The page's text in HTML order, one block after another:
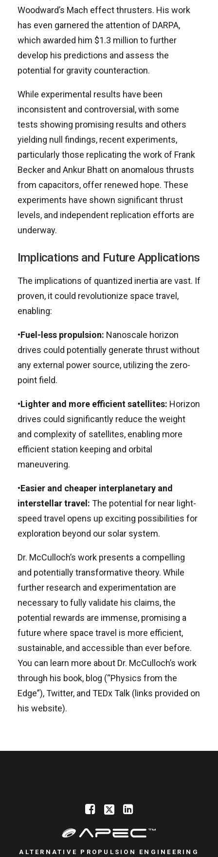
Woodward’s Mach effect thrusters. His work
has even garnered the attention of DARPA,
which awarded him $1.3 million to further
develop his predictions and assess the
potential for gravity counteraction.
While experimental results have been
inconsistent and controversial, with some
tests showing promising results and others
yielding null findings, recent experiments,
particularly those replicating the work of Frank
Becker and Ankur Bhatt on anomalous thrusts
from capacitors, offer renewed hope. These
experiments have shown significant thrust
levels, and independent replication efforts are
underway.
Implications and Future Applications
The implications of quantized inertia are vast. If
proven, it could revolutionize space travel,
enabling:
•Fuel-less propulsion: Nanoscale horizon
drives could potentially generate thrust without
any external power source, utilizing the zero-
point field.
•Lighter and more efficient satellites: Horizon
drives could significantly reduce the weight
and complexity of satellites, enabling more
efficient station keeping and orbital
maneuvering.
•Easier and cheaper interplanetary and
interstellar travel: The potential for near light-
speed travel opens up exciting possibilities for
exploration beyond our solar system.
Dr. McCulloch’s work presents a compelling
and potentially transformative theory. While
further research and experimentation are
necessary to fully validate his claims, the
potential rewards are immense, promising a
future where space travel is more efficient,
sustainable, and accessible than ever before.
You can learn more about Dr. McCulloch’s work
through his book, blog (“Physics from the
Edge”), Twitter, and TEDx Talk (links provided on
his website).
ALTERNATIVE PROPULSION ENGINEERING